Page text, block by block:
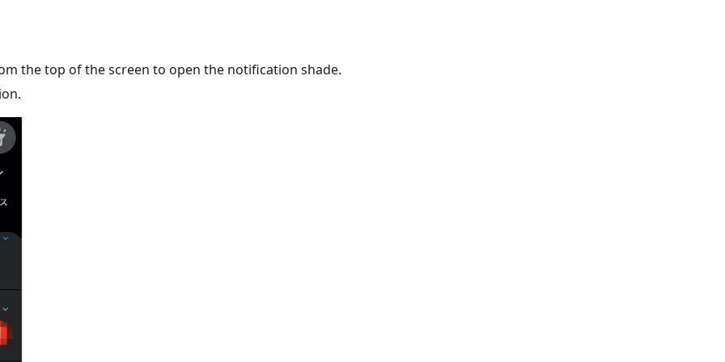
the top of the screen to open the notification shade.